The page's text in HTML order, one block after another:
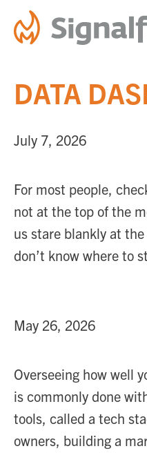
Skip
DATA
July 7, 2026
For most people,
not at the top of the
us stare blankly at
don’t know where to
May 26, 2026
Overseeing how well
is commonly done
tools, called a tech
owners, building a